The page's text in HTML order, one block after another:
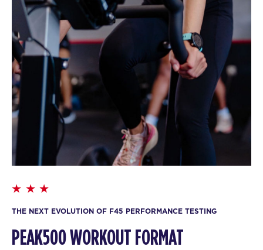
THE NEXT EVOLUTION OF F45 PERFORMANCE TESTING
PEAK500 WORKOUT FORMAT